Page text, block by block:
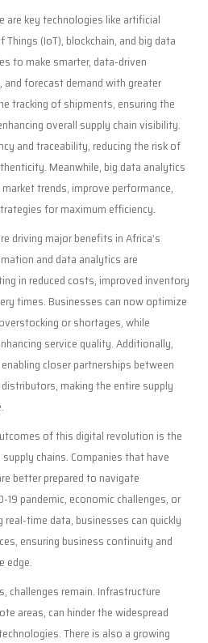
key technologies like artificial
(IoT), blockchain, and big data
to make smarter, data-driven
forecast demand with greater
tracking of shipments, ensuring the
overall supply chain visibility.
and traceability, reducing the risk of
Meanwhile, big data analytics
trends, improve performance,
for maximum efficiency.
driving major benefits in Africa’s
and data analytics are
in reduced costs, improved inventory
times. Businesses can now optimize
or shortages, while
service quality. Additionally,
closer partnerships between
making the entire supply
of this digital revolution is the
chains. Companies that have
better prepared to navigate
19 pandemic, economic challenges, or
time data, businesses can quickly
ensuring business continuity and
edge.
challenges remain. Infrastructure
areas, can hinder the widespread
There is also a growing